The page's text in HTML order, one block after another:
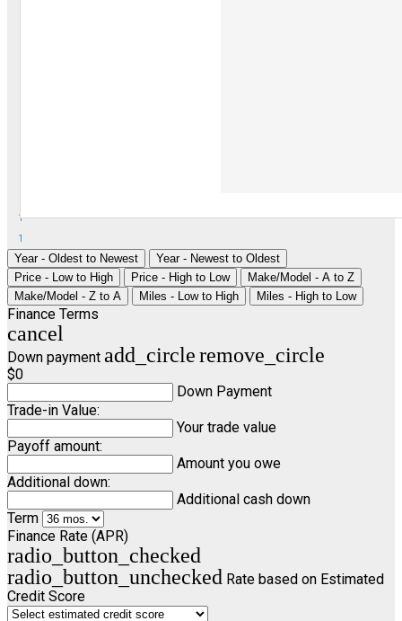
1
1
Year - Oldest to Newest
Year - Newest to Oldest
Price - Low to High
Price - High to Low
Make/Model - A to Z
Make/Model - Z to A
Miles - Low to High Miles - High to Low
Finance Terms
cancel
Down payment add_circleremove_circle
$0
Down Payment
Trade-in Value:
Your trade value
Payoff amount:
Amount you owe
Additional down:
Additional cash down
Term
Finance Rate (APR)
radio_button_checked
radio_button_unchecked Rate based on Estimated
Credit Score